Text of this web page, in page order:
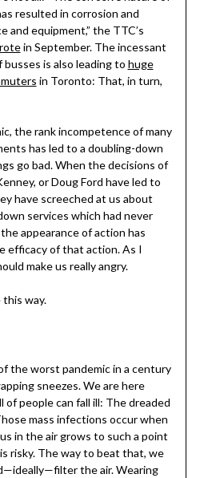
resulted in corrosion and
and equipment,” the TTC’s
in September. The incessant
is also leading to huge
in Toronto: That, in turn,
the rank incompetence of many
has led to a doubling-down
go bad. When the decisions of
or Doug Ford have led to
have screeched at us about
services which had never
appearance of action has
efficacy of that action. As I
make us really angry.
this way.
the worst pandemic in a century
sneezes. We are here
of people can fall ill: The dreaded
mass infections occur when
in the air grows to such a point
risky. The way to beat that, we
the air. Wearing